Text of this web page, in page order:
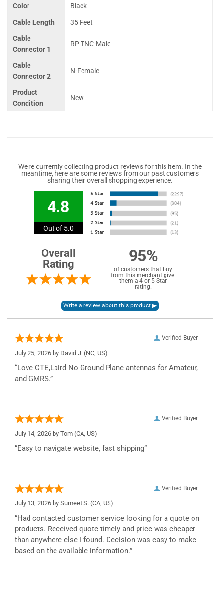
Color Black
Cable Length 35 Feet
Cable
Connector 1
RP TNC-Male
Cable
Connector 2
N-Female
Product
Condition
New
We're currently collecting product reviews for this item. In the
meantime, here are some reviews from our past customers
sharing their overall shopping experience.
4.8
Out of 5.0
Overall
Rating
95%
of customers that buy
from this merchant give
them a 4 or 5-Star
rating.
Verified Buyer
July 25, 2026 by David J. (NC, US)
“Love CTE,Laird No Ground Plane antennas for Amateur,
and GMRS.”
Verified Buyer
July 14, 2026 by Tom (CA, US)
“Easy to navigate website, fast shipping”
Verified Buyer
July 13, 2026 by Sumeet S. (CA, US)
“Had contacted customer service looking for a quote on
products. Received quote timely and price was cheaper
than anywhere else I found. Decision was easy to make
based on the available information.”